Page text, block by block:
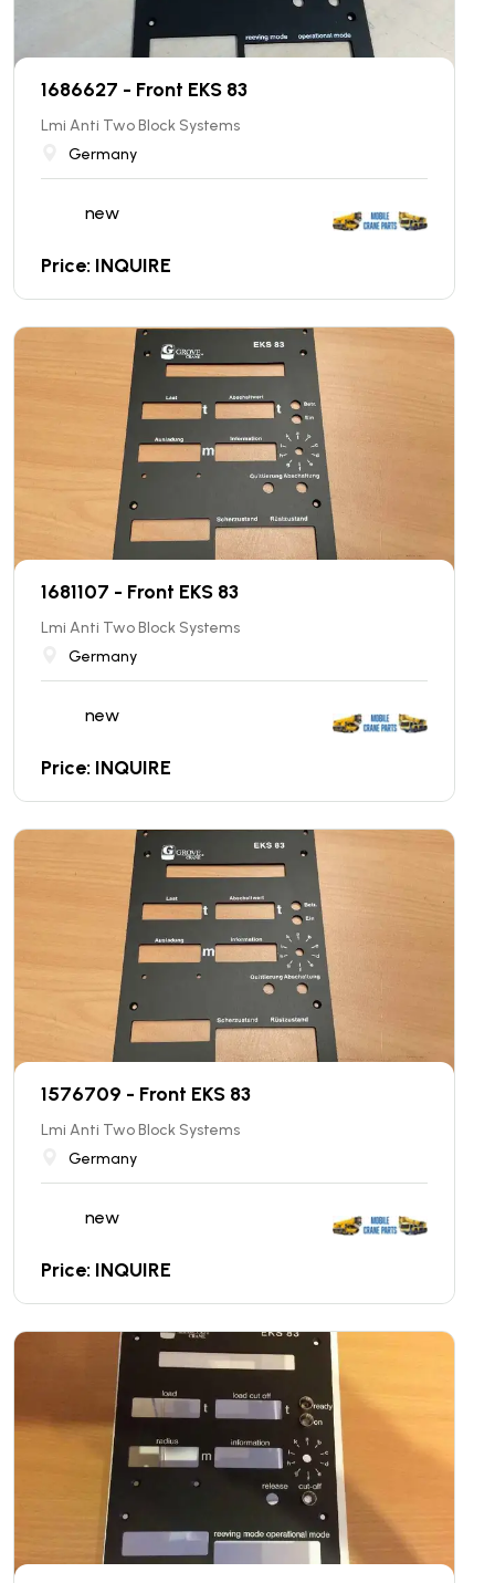
1686627 - Front EKS 83
Lmi Anti Two Block Systems
Germany
new
Price: INQUIRE
1681107 - Front EKS 83
Lmi Anti Two Block Systems
Germany
new
Price: INQUIRE
1576709 - Front EKS 83
Lmi Anti Two Block Systems
Germany
new
Price: INQUIRE